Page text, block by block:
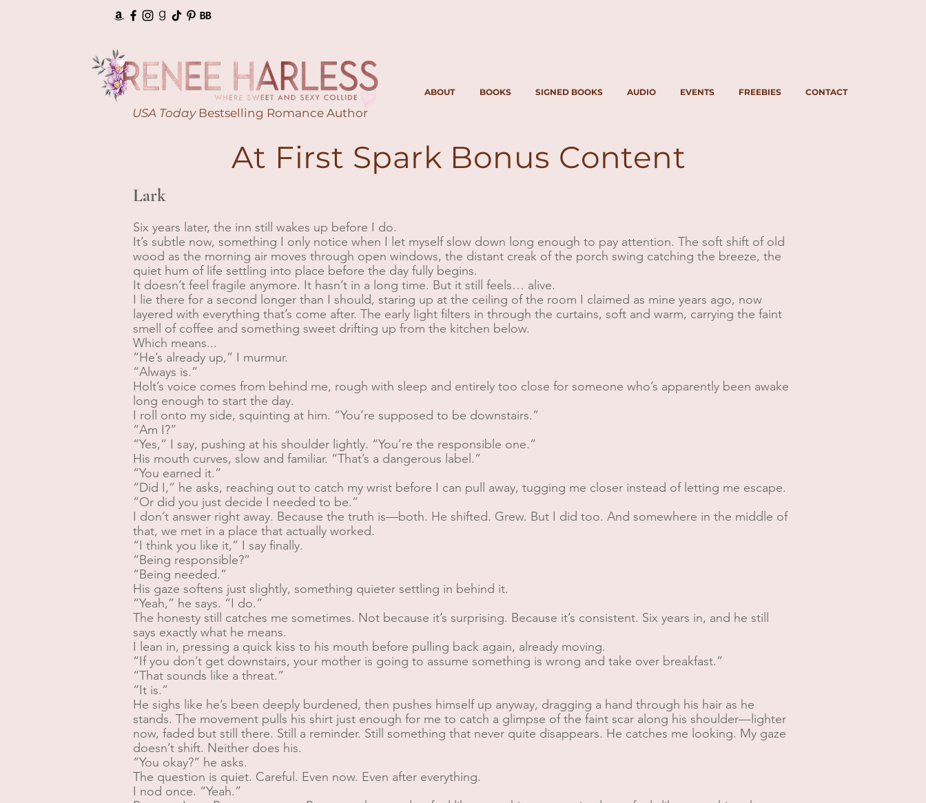
USA TodayBestselling Romance Author
ABOUT BOOKS SIGNED BOOKS AUDIO EVENTS FREEBIES CONTACT
At First Spark Bonus Content
Lark
Six years later, the inn still wakes up before I do.
It’s subtle now, something I only notice when I let myself slow down long enough to pay attention. The soft shift of old
wood as the morning air moves through open windows, the distant creak of the porch swing catching the breeze, the
quiet hum of life settling into place before the day fully begins.
It doesn’t feel fragile anymore. It hasn’t in a long time. But it still feels… alive.
I lie there for a second longer than I should, staring up at the ceiling of the room I claimed as mine years ago, now
layered with everything that’s come after. The early light filters in through the curtains, soft and warm, carrying the faint
smell of coffee and something sweet drifting up from the kitchen below.
Which means...
“He’s already up,” I murmur.
“Always is.”
Holt’s voice comes from behind me, rough with sleep and entirely too close for someone who’s apparently been awake
long enough to start the day.
I roll onto my side, squinting at him. “You’re supposed to be downstairs.”
“Am I?”
“Yes,” I say, pushing at his shoulder lightly. “You’re the responsible one.”
His mouth curves, slow and familiar. “That’s a dangerous label.”
“You earned it.”
“Did I,” he asks, reaching out to catch my wrist before I can pull away, tugging me closer instead of letting me escape.
“Or did you just decide I needed to be.”
I don’t answer right away. Because the truth is—both. He shifted. Grew. But I did too. And somewhere in the middle of
that, we met in a place that actually worked.
“I think you like it,” I say finally.
“Being responsible?”
“Being needed.”
His gaze softens just slightly, something quieter settling in behind it.
“Yeah,” he says. “I do.”
The honesty still catches me sometimes. Not because it’s surprising. Because it’s consistent. Six years in, and he still
says exactly what he means.
I lean in, pressing a quick kiss to his mouth before pulling back again, already moving.
“If you don’t get downstairs, your mother is going to assume something is wrong and take over breakfast.”
“That sounds like a threat.”
“It is.”
He sighs like he’s been deeply burdened, then pushes himself up anyway, dragging a hand through his hair as he
stands. The movement pulls his shirt just enough for me to catch a glimpse of the faint scar along his shoulder—lighter
now, faded but still there. Still a reminder. Still something that never quite disappears. He catches me looking. My gaze
doesn’t shift. Neither does his.
“You okay?” he asks.
The question is quiet. Careful. Even now. Even after everything.
I nod once. “Yeah.”